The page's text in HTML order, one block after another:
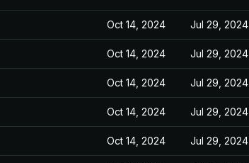
Oct 14, 2024 Jul 29, 2024
Oct 14, 2024 Jul 29, 2024
Oct 14, 2024 Jul 29, 2024
Oct 14, 2024 Jul 29, 2024
Oct 14, 2024 Jul 29, 2024